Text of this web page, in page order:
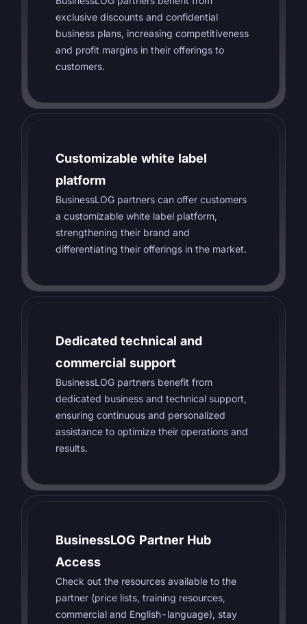
exclusive discounts and confidential
business plans, increasing competitiveness
and profit margins in their offerings to
customers.
Customizable white label
platform
BusinessLOG partners can offer customers
a customizable white label platform,
strengthening their brand and
differentiating their offerings in the market.
Dedicated technical and
commercial support
BusinessLOG partners benefit from
dedicated business and technical support,
ensuring continuous and personalized
assistance to optimize their operations and
results.
BusinessLOG Partner Hub
Access
Check out the resources available to the
partner (price lists, training resources,
commercial and English-language), stay